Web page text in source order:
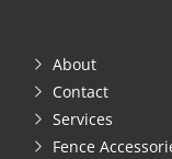
About
Contact
Services
Fence